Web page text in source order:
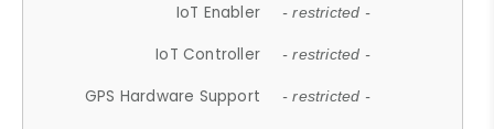
IoT Enabler - restricted -
IoT Controller - restricted -
GPS Hardware Support - restricted -